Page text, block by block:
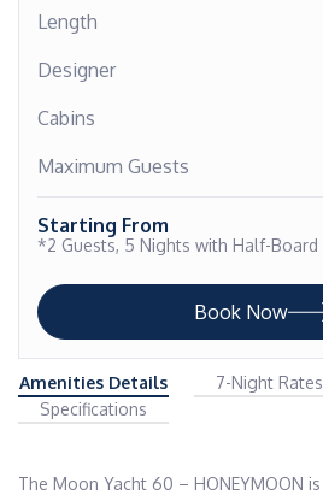
Length
Designer
Cabins
Maximum Guests
Starting From
*2 Guests, 5 Nights with Half-Board
Book Now
Amenities Details 7-Night Rates
Specifications
The Moon Yacht 60 – HONEYMOON